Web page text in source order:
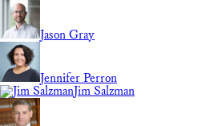
Jason Gray
Jennifer Perron
Jim Salzman